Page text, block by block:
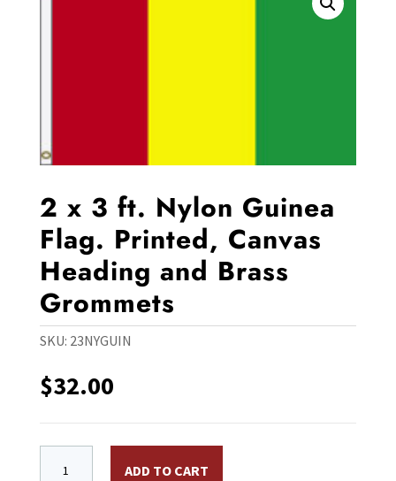
2 x 3 ft. Nylon Guinea
Flag. Printed, Canvas
Heading and Brass
Grommets
SKU: 23NYGUIN
$32.00
ADD TO CART